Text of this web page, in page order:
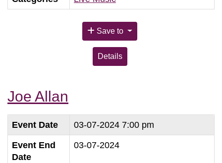
Save to
Details
Joe Allan
Event Date 03-07-2024 7:00 pm
Event End
Date
03-07-2024